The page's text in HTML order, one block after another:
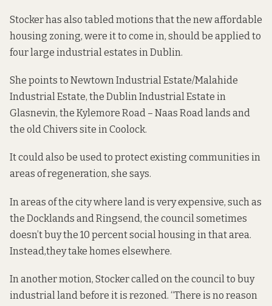
Stocker has also tabled motions that the new affordable
housing zoning, were it to come in, should be applied to
four large industrial estates in Dublin.
She points to Newtown Industrial Estate/Malahide
Industrial Estate, the Dublin Industrial Estate in
Glasnevin, the Kylemore Road – Naas Road lands and
the old Chivers site in Coolock.
It could also be used to protect existing communities in
areas of regeneration, she says.
In areas of the city where land is very expensive, such as
the Docklands and Ringsend, the council sometimes
doesn’t buy the 10 percent social housing in that area.
Instead,they take homes elsewhere.
In anothermotion, Stocker called on the council to buy
industrial land before it is rezoned. “There is no reason